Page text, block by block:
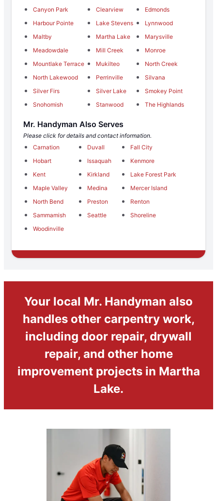
Canyon Park
Clearview
Edmonds
Harbour Pointe
Lake Stevens
Lynnwood
Maltby
Martha Lake
Marysville
Meadowdale
Mill Creek
Monroe
Mountlake Terrace
Mukilteo
North Creek
North Lakewood
Perrinville
Silvana
Silver Firs
Silver Lake
Smokey Point
Snohomish
Stanwood The Highlands
Mr. Handyman Also Serves
Please click for details and contact information.
Carnation
Duvall
Fall City
Hobart
Issaquah
Kenmore
Kent
Kirkland
Lake Forest Park
Maple Valley
Medina
Mercer Island
North Bend
Preston
Renton
Sammamish
Seattle
Shoreline
Woodinville
Your local Mr. Handyman also
handles other carpentry work,
including door repair, drywall
repair, and other home
improvement projects in Martha
Lake.